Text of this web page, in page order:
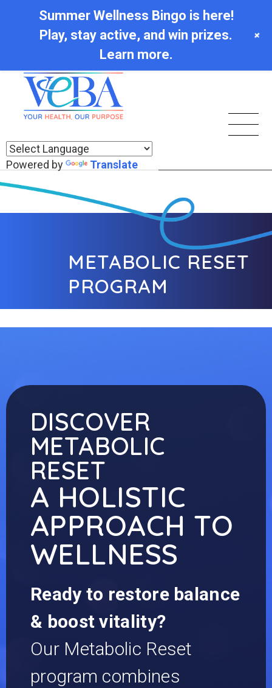
Powered by Translate
METABOLIC RESET
PROGRAM
DISCOVER
METABOLIC
RESET
A HOLISTIC
APPROACH TO
WELLNESS
Ready to restore balance
& boost vitality?
Our Metabolic Reset
program combines
Summer Wellness Bingo is here!
Play, stay active, and win prizes.
Learn more.
+